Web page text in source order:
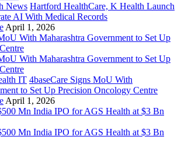
News Hartford HealthCare, K Health Launch
AI With Medical Records
April 1, 2026
IT 4baseCare Signs MoU With
to Set Up Precision Oncology Centre
April 1, 2026